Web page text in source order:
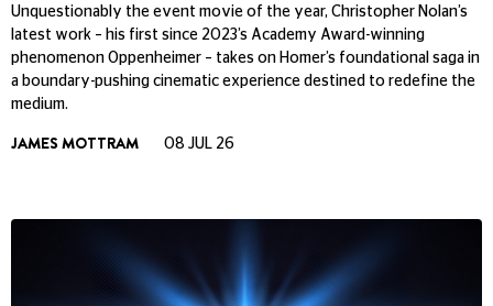
Unquestionably the event movie of the year, Christopher Nolan’s
latest work – his first since 2023’s Academy Award-winning
phenomenon Oppenheimer – takes on Homer’s foundational saga in
a boundary-pushing cinematic experience destined to redefine the
medium.
JAMES MOTTRAM 08 JUL 26